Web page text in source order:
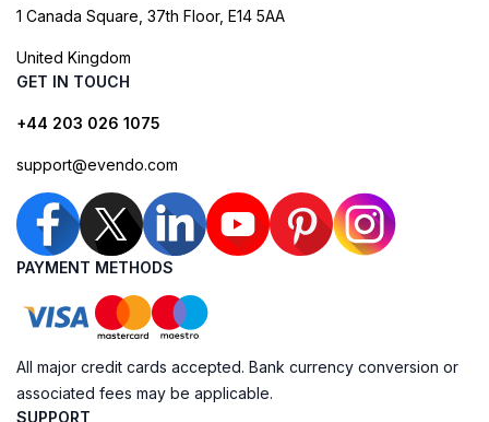
1 Canada Square, 37th Floor, E14 5AA
United Kingdom
GET IN TOUCH
+44 203 026 1075
support@evendo.com
PAYMENT METHODS
All major credit cards accepted. Bank currency conversion or
associated fees may be applicable.
SUPPORT